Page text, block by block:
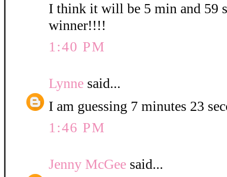
I think it will be 5 min and 59
winner!!!!
1:40 PM
Lynne said...
I am guessing 7 minutes 23
1:46 PM
Jenny McGee said...